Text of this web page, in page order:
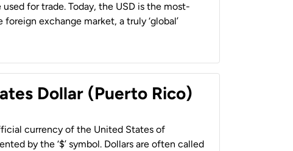
used for trade. Today, the USD is the most-
exchange market, a truly ‘global’
Dollar (Puerto Rico)
currency of the United States of
by the ‘$’ symbol. Dollars are often called